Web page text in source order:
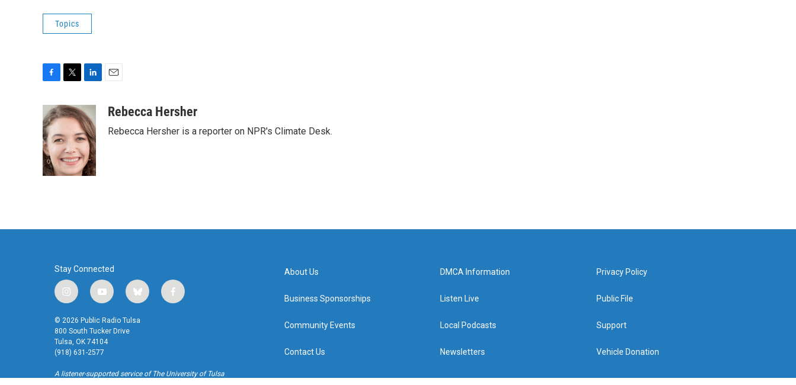
Topics
c
e
b
o
o
k
i
t
t
e
r
n
k
e
d
I
n
aRebecca Hersher
Rebecca Hersher is a reporter on NPR's Climate Desk.
Stay Connected
i
s
t
a
g
a
y
u
t
u
b
b
u
f
o
k
© 2026 Public Radio Tulsa
800 South Tucker Drive
Tulsa, OK 74104
(918) 631-2577
A listener-supported service of The University of Tulsa
About Us
Business Sponsorships
Community Events
Contact Us
DMCA Information
Listen Live
Local Podcasts
Newsletters
Privacy Policy
Public File
Support
Vehicle Donation